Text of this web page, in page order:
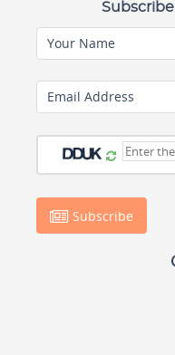
Your Name
Email Address
Subscribe